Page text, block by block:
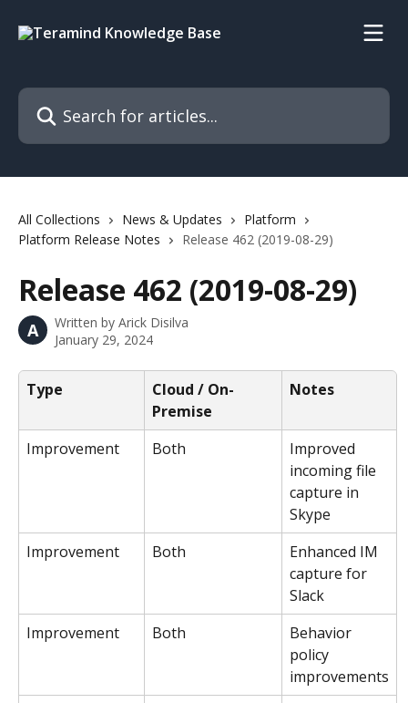
Search for articles...
All Collections News & Updates
Platform
Platform Release Notes
Release 462 (2019-08-29)
Release 462 (2019-08-29)
A Written by Arick Disilva
January 29, 2024
Type
Cloud / On-
Premise
Notes
Improvement Both
Improved
incoming file
capture in
Skype
Improvement
Both
Enhanced IM
capture for
Slack
Improvement
Both
Behavior
policy
improvements